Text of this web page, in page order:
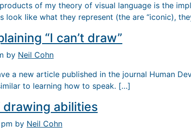
of my theory of visual language is the
look like what they represent (the are “iconic),
“I can’t draw”
by Neil Cohn
a new article published in the journal Human
to learning how to speak. […]
abilities
pm by Neil Cohn